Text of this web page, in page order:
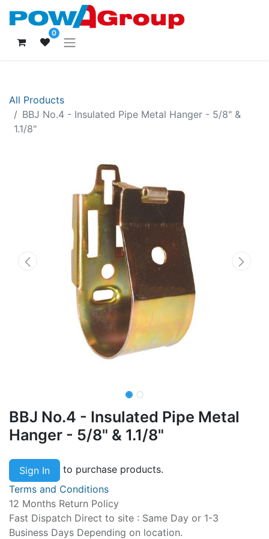
0
All Products
BBJ No.4 - Insulated Pipe Metal Hanger - 5/8" &
1.1/8"
BBJ No.4 - Insulated Pipe Metal
Hanger - 5/8" & 1.1/8"
Sign In
to purchase products.
Terms and Conditions
12 Months Return Policy
Fast Dispatch Direct to site : Same Day or 1-3
Business Days Depending on location.